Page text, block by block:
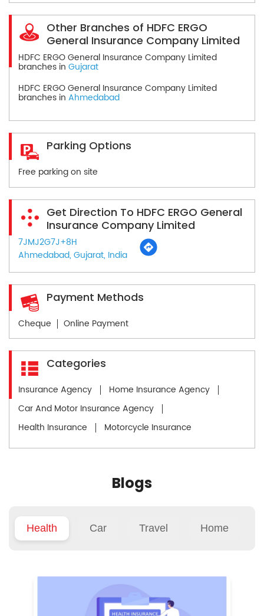
Other Branches of HDFC ERGO
General Insurance Company Limited
HDFC ERGO General Insurance Company Limited
branches in Gujarat
HDFC ERGO General Insurance Company Limited
branches in Ahmedabad
Parking Options
Free parking on site
Get Direction To HDFC ERGO General
Insurance Company Limited
7JMJ2G7J+8H
Ahmedabad, Gujarat, India
Payment Methods
Cheque Online Payment
Categories
Insurance Agency
Home Insurance Agency
Car And Motor Insurance Agency
Health Insurance
Motorcycle Insurance
Blogs
Health Car Travel Home